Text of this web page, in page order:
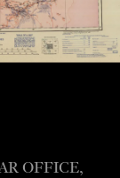
OFFICE,